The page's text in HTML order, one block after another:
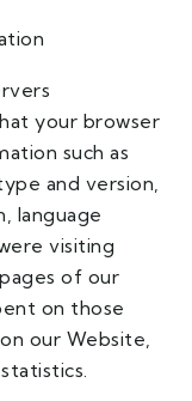
your browser
such as
and version,
language
visiting
of our
on those
our Website,